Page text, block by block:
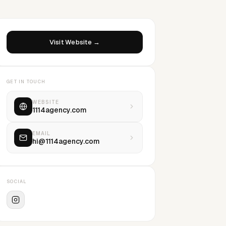
Visit Website →
GET IN TOUCH
WEBSITE
1114agency.com
EMAIL
hi@1114agency.com
SOCIAL